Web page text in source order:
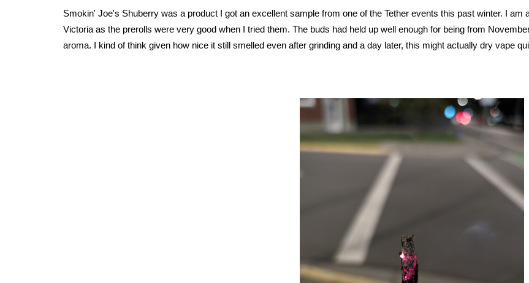
Smokin' Joe's Shuberry was a product I got an excellent sample from one of the Tether events this past winter. I am
Victoria as the prerolls were very good when I tried them. The buds had held up well enough for being from
aroma. I kind of think given how nice it still smelled even after grinding and a day later, this might actually dry vape